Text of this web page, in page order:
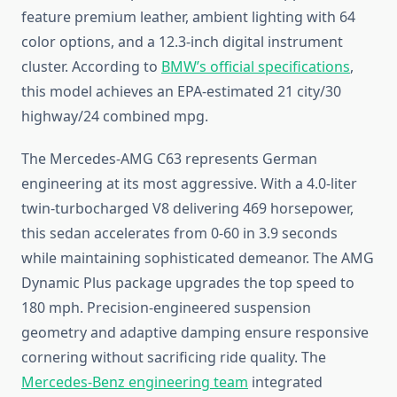
feature premium leather, ambient lighting with 64
color options, and a 12.3-inch digital instrument
cluster. According to BMW’s official specifications,
this model achieves an EPA-estimated 21 city/30
highway/24 combined mpg.
The Mercedes-AMG C63 represents German
engineering at its most aggressive. With a 4.0-liter
twin-turbocharged V8 delivering 469 horsepower,
this sedan accelerates from 0-60 in 3.9 seconds
while maintaining sophisticated demeanor. The AMG
Dynamic Plus package upgrades the top speed to
180 mph. Precision-engineered suspension
geometry and adaptive damping ensure responsive
cornering without sacrificing ride quality. The
Mercedes-Benz engineering team integrated